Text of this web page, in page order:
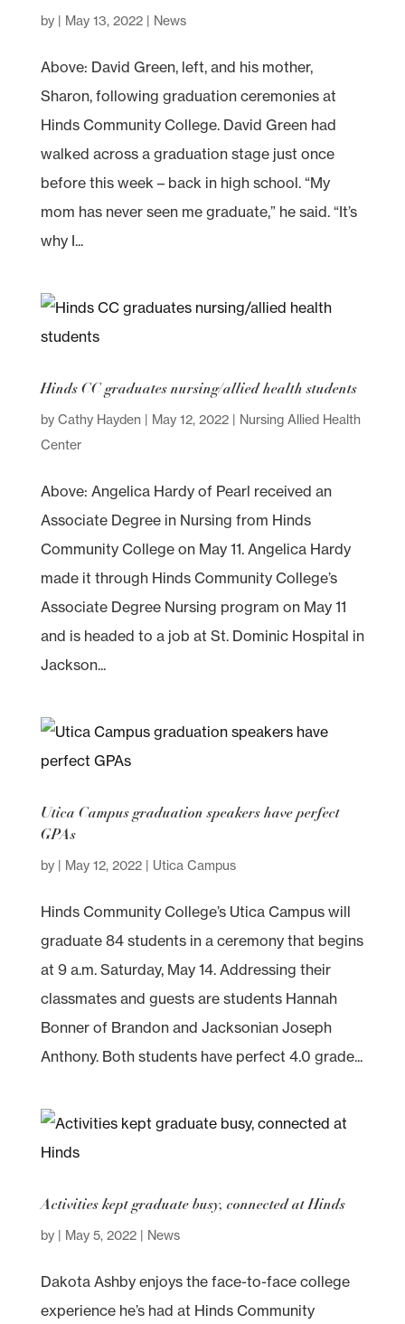
by | May 13, 2022| News
Above: David Green, left, and his mother,
Sharon, following graduation ceremonies at
Hinds Community College. David Green had
walked across a graduation stage just once
before this week – back in high school. “My
mom has never seen me graduate,” he said. “It’s
why I...
Hinds CC graduates nursing/allied health students
by Cathy Hayden | May 12, 2022| Nursing Allied Health
Center
Above: Angelica Hardy of Pearl received an
Associate Degree in Nursing from Hinds
Community College on May 11. Angelica Hardy
made it through Hinds Community College’s
Associate Degree Nursing program on May 11
and is headed to a job at St. Dominic Hospital in
Jackson...
Utica Campus graduation speakers have perfect
GPAs
by | May 12, 2022| Utica Campus
Hinds Community College’s Utica Campus will
graduate 84 students in a ceremony that begins
at 9 a.m. Saturday, May 14. Addressing their
classmates and guests are students Hannah
Bonner of Brandon and Jacksonian Joseph
Anthony. Both students have perfect 4.0 grade...
Activities kept graduate busy, connected at Hinds
by | May 5, 2022| News
Dakota Ashby enjoys the face-to-face college
experience he’s had at Hinds Community